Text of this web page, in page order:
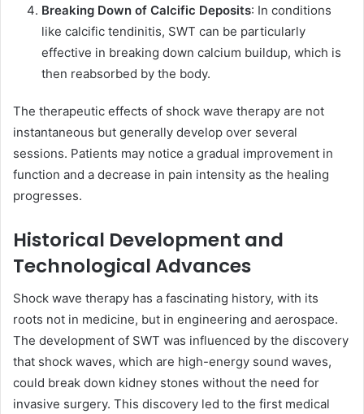
Breaking Down of Calcific Deposits: In conditions
like calcific tendinitis, SWT can be particularly
effective in breaking down calcium buildup, which is
then reabsorbed by the body.
The therapeutic effects of shock wave therapy are not
instantaneous but generally develop over several
sessions. Patients may notice a gradual improvement in
function and a decrease in pain intensity as the healing
progresses.
Historical Development and
Technological Advances
Shock wave therapy has a fascinating history, with its
roots not in medicine, but in engineering and aerospace.
The development of SWT was influenced by the discovery
that shock waves, which are high-energy sound waves,
could break down kidney stones without the need for
invasive surgery. This discovery led to the first medical